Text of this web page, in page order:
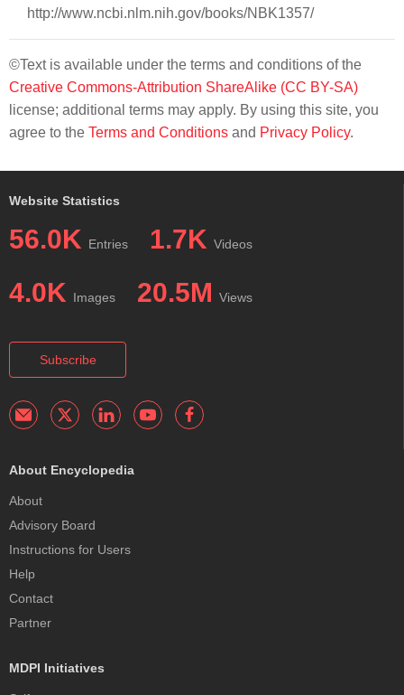
http://www.ncbi.nlm.nih.gov/books/NBK1357/
©Text is available under the terms and conditions of the
Creative Commons-Attribution ShareAlike (CC BY-SA)
license; additional terms may apply. By using this site, you
agree to the Terms and Conditions and Privacy Policy.
Website Statistics
56.0K Entries 1.7K Videos
4.0K Images 20.5M Views
Subscribe
About Encyclopedia
About
Advisory Board
Instructions for Users
Help
Contact
Partner
MDPI Initiatives